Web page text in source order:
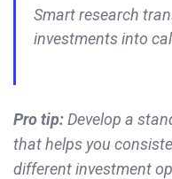
Smart research
investments into
Pro tip:Develop a
that helps you
different investment